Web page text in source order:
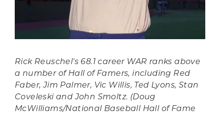
Rick Reuschel's 68.1 career WAR ranks above
a number of Hall of Famers, including Red
Faber, Jim Palmer, Vic Willis, Ted Lyons, Stan
Coveleski and John Smoltz. (Doug
McWilliams/National Baseball Hall of Fame